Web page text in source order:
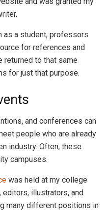
as a student, professors
for references and
returned to that same
for just that purpose.
and conferences can
people who are already
industry. Often, these
campuses.
was held at my college
editors, illustrators, and
many different positions in